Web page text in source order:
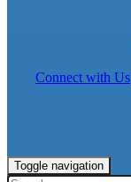
Connect with Us
Toggle navigation